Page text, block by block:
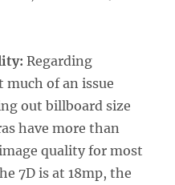
Regarding
much of an issue
out billboard size
have more than
quality for most
7D is at 18mp, the